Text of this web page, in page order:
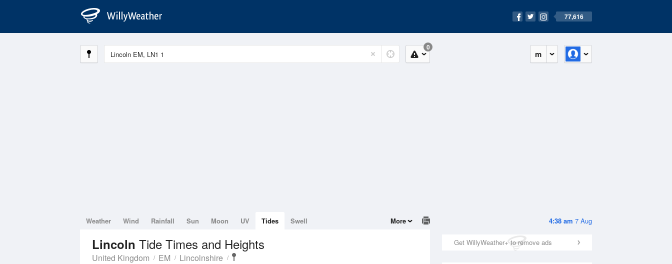
77,616
m
0
4:38 am 7 Aug
Get WillyWeather+ to remove ads
Weather Wind Rainfall Sun Moon UV Tides Swell More
Lincoln Tide Times and Heights
United Kingdom EM Lincolnshire